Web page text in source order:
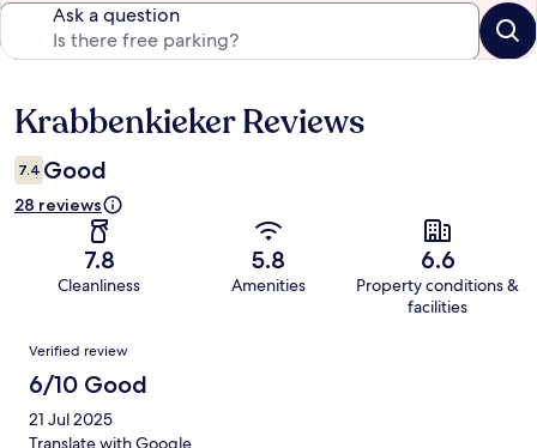
Ask a question
Reviews
Krabbenkieker Reviews
7.4 Good
28 reviews
7.8
Cleanliness
5.8
Amenities
6.6
Property conditions &
facilities
Reviews
Verified review
6/10 Good
21 Jul 2025
Translate with Google